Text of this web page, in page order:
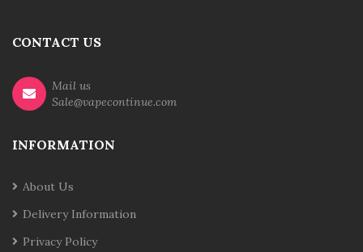
CONTACT US
Mail us
Sale@vapecontinue.com
INFORMATION
About Us
Delivery Information
Privacy Policy